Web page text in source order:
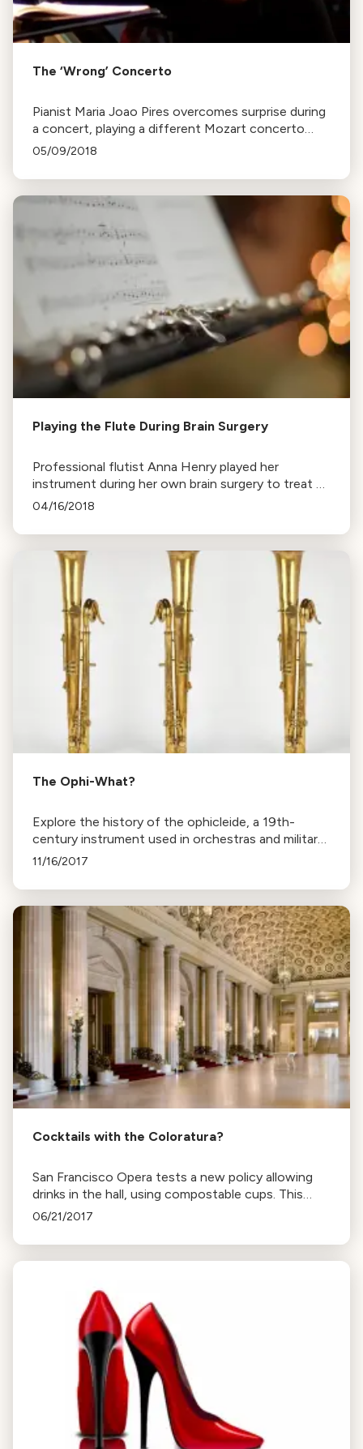
The ‘Wrong’ Concerto
Pianist Maria Joao Pires overcomes surprise during
a concert, playing a different Mozart concerto
than expected. Captured in the documentary,
05/09/2018
Playing the Flute During Brain Surgery
Professional flutist Anna Henry played her
instrument during her own brain surgery to treat a
tremor disorder. The successful procedure allowed
04/16/2018
The Ophi-What?
Explore the history of the ophicleide, a 19th-
century instrument used in orchestras and military
bands, famously included in works by Berlioz,
11/16/2017
Cocktails with the Coloratura?
San Francisco Opera tests a new policy allowing
drinks in the hall, using compostable cups. This
move, common in England, sparks debate on opera
06/21/2017